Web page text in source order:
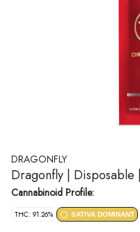
DRAGONFLY
Dragonfly | Disposable
Cannabinoid Profile:
THC: 91.26% SATIVA DOMINANT